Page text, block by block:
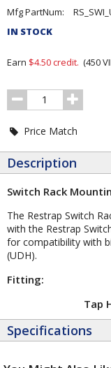
Pricing
and
Section
Mfg PartNum:
IN STOCK
Earn $4.50credit. (450
Order
Quantity
Price Match
Description
Switch Rack
The Restrap Switch
with the Restrap
for compatibility with
(UDH).
Fitting:
Tap
Specifications